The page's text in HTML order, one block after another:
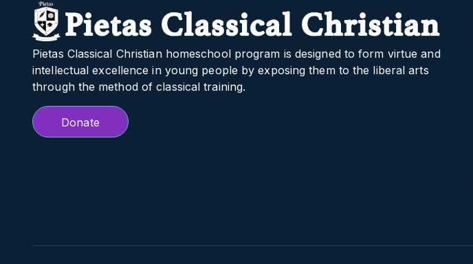
Pietas Classical Christian homeschool program is designed to form virtue and
intellectual excellence in young people by exposing them to the liberal arts
through the method of classical training.
Donate